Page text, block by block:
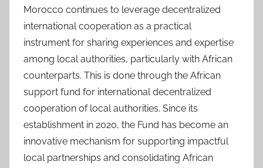
Morocco continues to leverage decentralized
international cooperation as a practical
instrument for sharing experiences and expertise
among local authorities, particularly with African
counterparts. This is done through the African
support fund for international decentralized
cooperation of local authorities. Since its
establishment in 2020, the Fund has become an
innovative mechanism for supporting impactful
local partnerships and consolidating African